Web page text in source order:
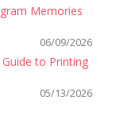
Memories
06/09/2026
to Printing
05/13/2026